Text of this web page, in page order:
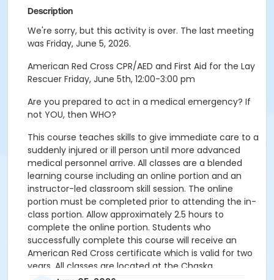
Description
We're sorry, but this activity is over. The last meeting
was Friday, June 5, 2026.
American Red Cross CPR/AED and First Aid for the Lay
Rescuer Friday, June 5th, 12:00-3:00 pm
Are you prepared to act in a medical emergency? If
not YOU, then WHO?
This course teaches skills to give immediate care to a
suddenly injured or ill person until more advanced
medical personnel arrive. All classes are a blended
learning course including an online portion and an
instructor-led classroom skill session. The online
portion must be completed prior to attending the in-
class portion. Allow approximately 2.5 hours to
complete the online portion. Students who
successfully complete this course will receive an
American Red Cross certificate which is valid for two
years. All classes are located at the Chaska